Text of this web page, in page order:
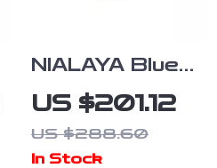
NIALAYA Blue
Opal Bracelet
with Sterling
Silver and CZ
US $201.12
US $288.60
In Stock